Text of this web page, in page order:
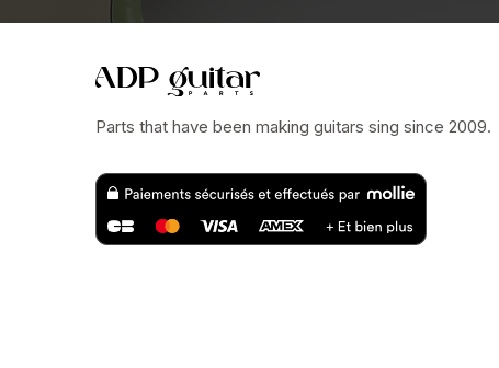
Parts that have been making guitars sing since 2009.